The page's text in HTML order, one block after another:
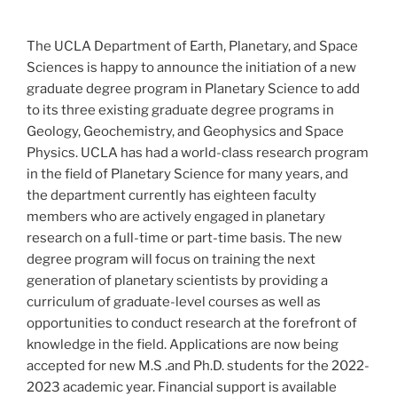
The UCLA Department of Earth, Planetary, and Space
Sciences is happy to announce the initiation of a new
graduate degree program in Planetary Science to add
to its three existing graduate degree programs in
Geology, Geochemistry, and Geophysics and Space
Physics. UCLA has had a world-class research program
in the field of Planetary Science for many years, and
the department currently has eighteen faculty
members who are actively engaged in planetary
research on a full-time or part-time basis. The new
degree program will focus on training the next
generation of planetary scientists by providing a
curriculum of graduate-level courses as well as
opportunities to conduct research at the forefront of
knowledge in the field. Applications are now being
accepted for new M.S .and Ph.D. students for the 2022-
2023 academic year. Financial support is available